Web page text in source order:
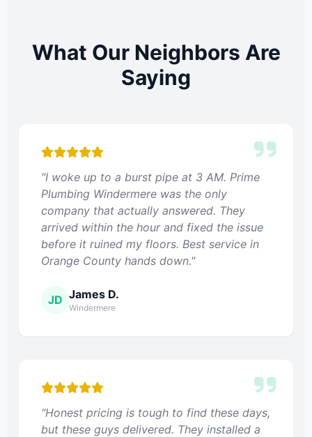
What Our Neighbors Are
Saying
"I woke up to a burst pipe at 3 AM. Prime
Plumbing Windermere was the only
company that actually answered. They
arrived within the hour and fixed the issue
before it ruined my floors. Best service in
Orange County hands down."
JD James D.
Windermere
"Honest pricing is tough to find these days,
but these guys delivered. They installed a